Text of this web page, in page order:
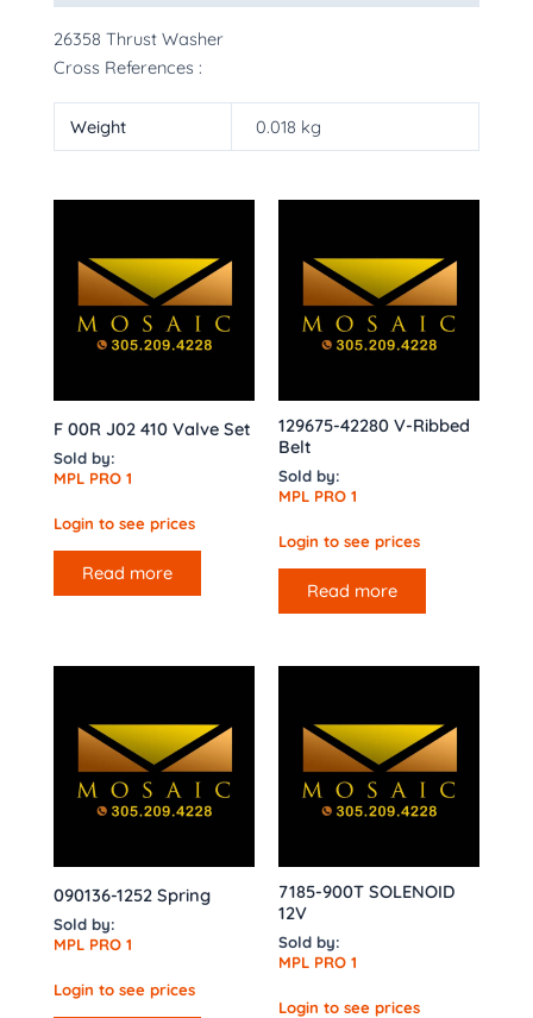
26358 Thrust Washer
Cross References :
Weight 0.018 kg
F 00R J02 410 Valve Set
Sold by:
MPL PRO 1
Login to see prices
Read more
129675-42280 V-Ribbed
Belt
Sold by:
MPL PRO 1
Login to see prices
Read more
090136-1252 Spring
Sold by:
MPL PRO 1
Login to see prices
7185-900T SOLENOID
12V
Sold by:
MPL PRO 1
Login to see prices